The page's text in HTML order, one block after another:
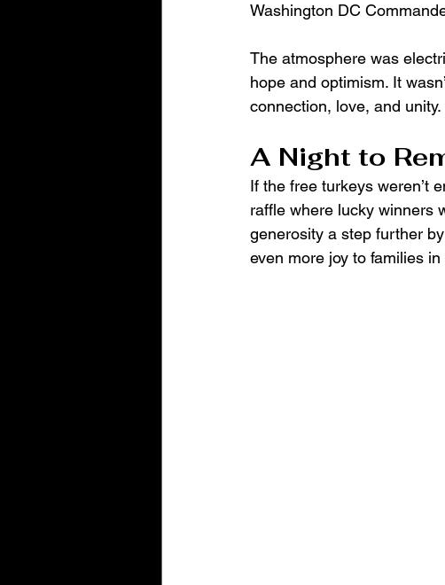
Washington DC
The atmosphere was
hope and optimism. It
connection, love, and unity.
A Night to
If the free turkeys weren’t
raffle where lucky winners
generosity a step further
even more joy to families in